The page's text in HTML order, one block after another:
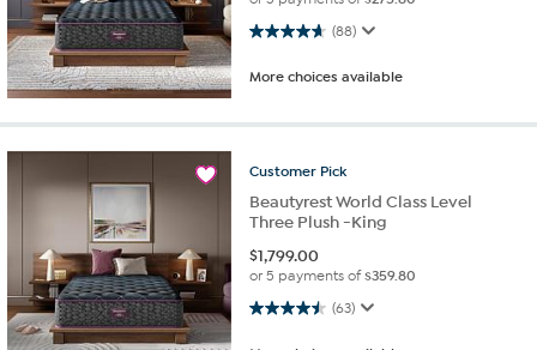
(88)
4.7 out of 5 stars. 88 reviews
More choices available
Customer Pick
Beautyrest World Class Level
Three Plush -King
$1,799.00
or 5 payments of$359.80
(63)
4.5 out of 5 stars. 63 reviews